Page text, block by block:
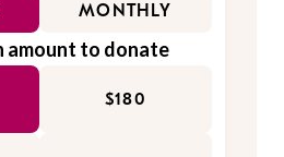
MONTHLY
amount to donate
$180